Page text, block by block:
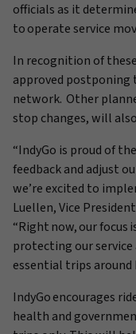
officials as it
to operate service
In recognition of
approved
network. Other
stop changes, will
“IndyGo is proud of
feedback and adjust
we’re excited to
Luellen, Vice
“Right now, our focus
protecting our
essential trips around
IndyGo encourages
health and